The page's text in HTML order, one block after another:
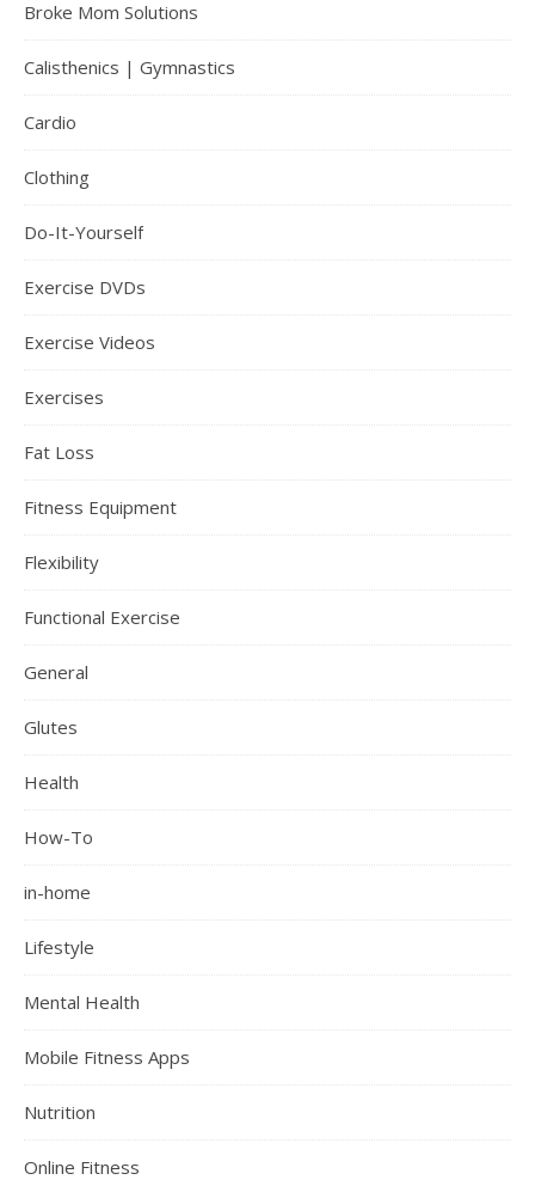
Broke Mom Solutions
Calisthenics | Gymnastics
Cardio
Clothing
Do-It-Yourself
Exercise DVDs
Exercise Videos
Exercises
Fat Loss
Fitness Equipment
Flexibility
Functional Exercise
General
Glutes
Health
How-To
in-home
Lifestyle
Mental Health
Mobile Fitness Apps
Nutrition
Online Fitness